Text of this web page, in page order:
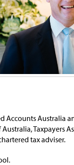
Accounts Australia
Taxpayers
tax adviser.